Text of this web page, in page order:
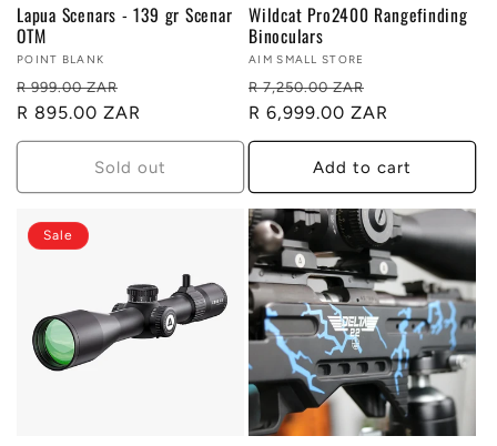
Lapua Scenars - 139 gr Scenar
OTM
Vendor:
POINT BLANK
Regular
price
R 999.00 ZAR
price
R 895.00 ZAR
Sold out
Wildcat Pro2400 Rangefinding
Binoculars
Vendor:
AIM SMALL STORE
Regular
price
R 7,250.00 ZAR
price
R 6,999.00 ZAR
Add to cart
Sale